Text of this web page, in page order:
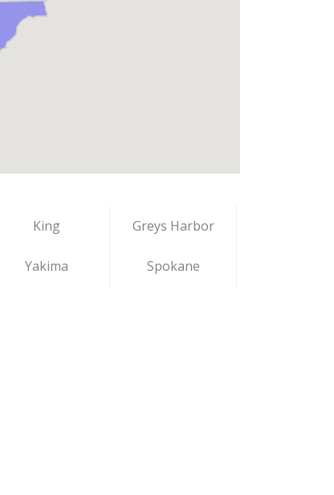
King Greys Harbor
Yakima Spokane